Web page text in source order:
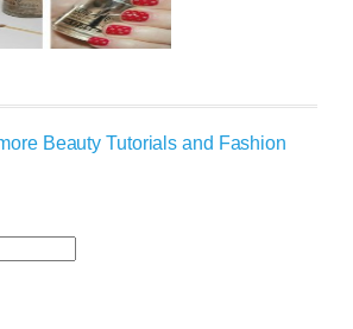
Beauty Tutorials and Fashion